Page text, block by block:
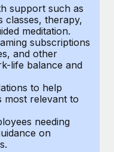
ease
into a single
partnership with
support such as
classes, therapy,
meditation.
subscriptions
and other
life balance and
to help
most relevant to
needing
on